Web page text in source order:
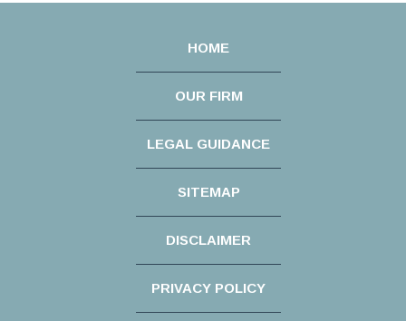
HOME
OUR FIRM
LEGAL GUIDANCE
SITEMAP
DISCLAIMER
PRIVACY POLICY